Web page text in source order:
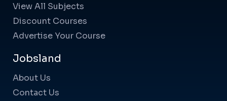
View All Subjects
Discount Courses
Advertise Your Course
Jobsland
About Us
Contact Us